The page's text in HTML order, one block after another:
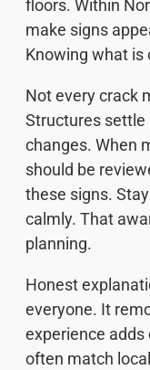
floors. Within
make signs
Knowing what is
Not every crack
Structures settle
changes. When
should be
these signs.
calmly. That
planning.
Honest
everyone. It
experience adds
often match